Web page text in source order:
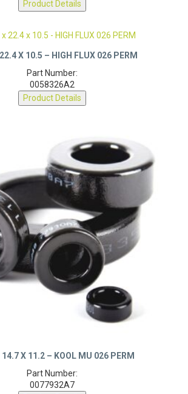
Product Details
X 10.5 – HIGH FLUX 026 PERM
Part Number:
0058326A2
Product Details
14.7 X 11.2 – KOOL MU 026 PERM
Part Number:
0077932A7